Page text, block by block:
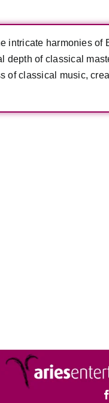
intricate harmonies of
depth of classical
of classical music,